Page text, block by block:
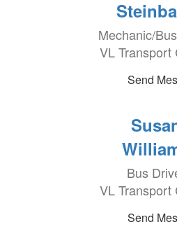
Mechanic/
VL Transport
Send
Bus
VL Transport
Send